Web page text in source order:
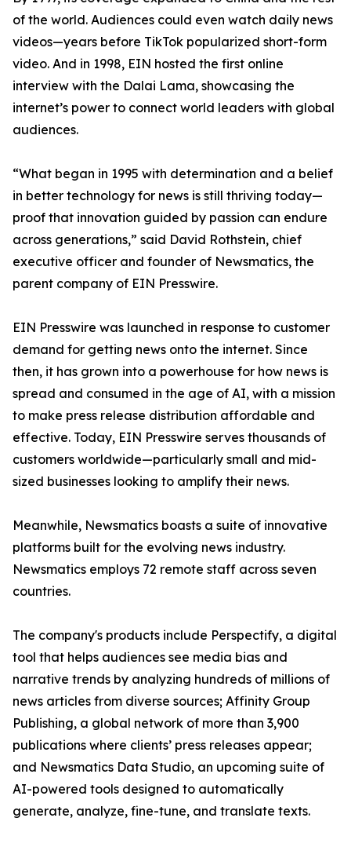
of the world. Audiences could even watch daily news
videos—years before TikTok popularized short-form
video. And in 1998, EIN hosted the first online
interview with the Dalai Lama, showcasing the
internet’s power to connect world leaders with global
audiences.
“What began in 1995 with determination and a belief
in better technology for news is still thriving today—
proof that innovation guided by passion can endure
across generations,” said David Rothstein, chief
executive officer and founder of Newsmatics, the
parent company of EIN Presswire.
EIN Presswire was launched in response to customer
demand for getting news onto the internet. Since
then, it has grown into a powerhouse for how news is
spread and consumed in the age of AI, with a mission
to make press release distribution affordable and
effective. Today, EIN Presswire serves thousands of
customers worldwide—particularly small and mid-
sized businesses looking to amplify their news.
Meanwhile, Newsmatics boasts a suite of innovative
platforms built for the evolving news industry.
Newsmatics employs 72 remote staff across seven
countries.
The company's products include Perspectify, a digital
tool that helps audiences see media bias and
narrative trends by analyzing hundreds of millions of
news articles from diverse sources; Affinity Group
Publishing, a global network of more than 3,900
publications where clients’ press releases appear;
and Newsmatics Data Studio, an upcoming suite of
AI-powered tools designed to automatically
generate, analyze, fine-tune, and translate texts.